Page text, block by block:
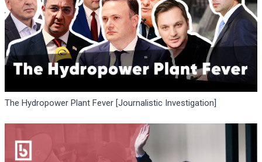
The Hydropower Plant Fever [Journalistic Investigation]